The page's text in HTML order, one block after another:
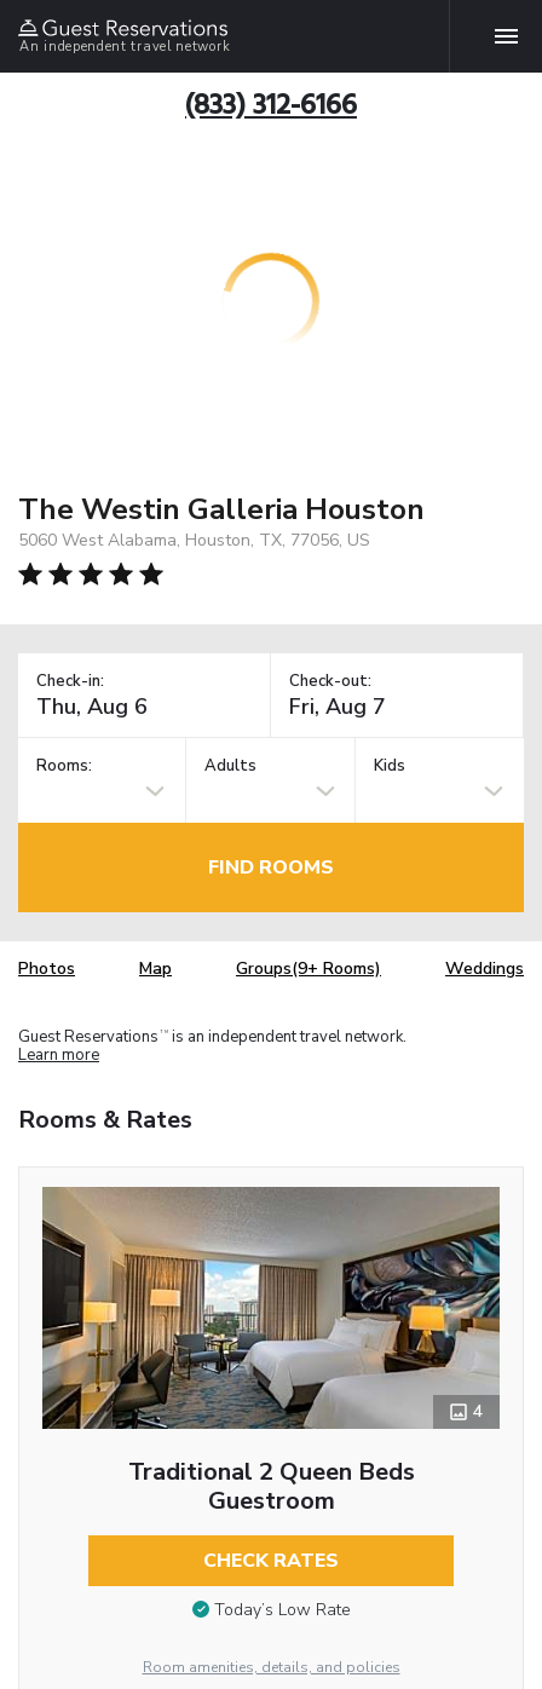
An independent travel network
(833) 312-6166
The Westin Galleria Houston
5060 West Alabama, Houston, TX, 77056, US
Check-in: Check-out:
Rooms: Adults Kids
FIND ROOMS
Photos Map Groups(9+ Rooms) Weddings
Guest Reservations TM is an independent travel network.
Learn more
Rooms & Rates
4
Traditional 2 Queen Beds
Guestroom
CHECK RATES
Today’s Low Rate
Room amenities, details, and policies